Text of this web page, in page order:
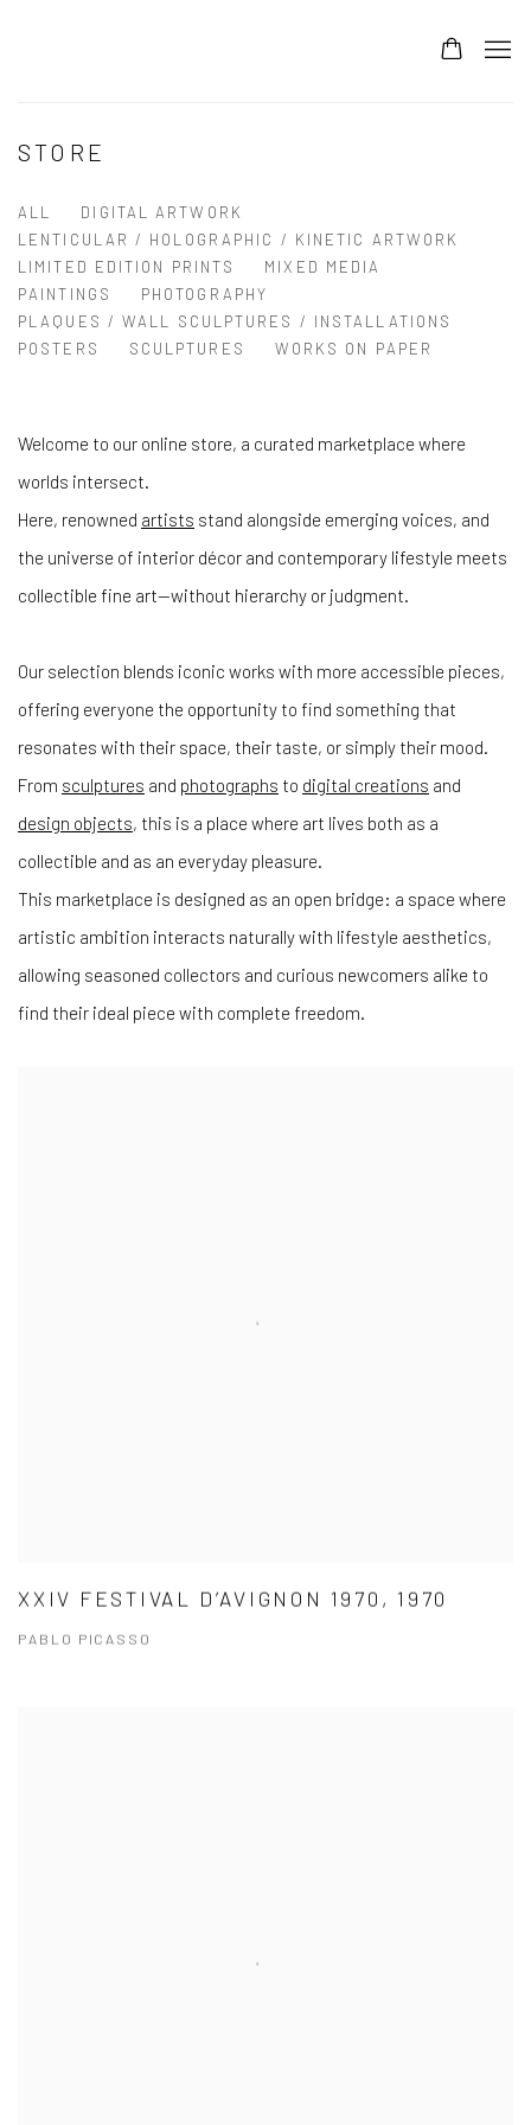
STORE
ALL
DIGITAL ARTWORK
LENTICULAR / HOLOGRAPHIC / KINETIC ARTWORK
LIMITED EDITION PRINTS
MIXED MEDIA
PAINTINGS
PHOTOGRAPHY
PLAQUES / WALL SCULPTURES / INSTALLATIONS
POSTERS
SCULPTURES WORKS ON PAPER
Welcome to our online store, a curated marketplace where
worlds intersect.
Here, renowned artists stand alongside emerging voices, and
the universe of interior décor and contemporary lifestyle meets
collectible fine art—without hierarchy or judgment.
Our selection blends iconic works with more accessible pieces,
offering everyone the opportunity to find something that
resonates with their space, their taste, or simply their mood.
From sculptures and photographs to digital creations and
design objects, this is a place where art lives both as a
collectible and as an everyday pleasure.
This marketplace is designed as an open bridge: a space where
artistic ambition interacts naturally with lifestyle aesthetics,
allowing seasoned collectors and curious newcomers alike to
find their ideal piece with complete freedom.
XXIV FESTIVAL D’AVIGNON 1970, 1970
PABLO PICASSO